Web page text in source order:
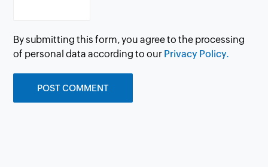
By submitting this form, you agree to the processing
of personal data according to our Privacy Policy.